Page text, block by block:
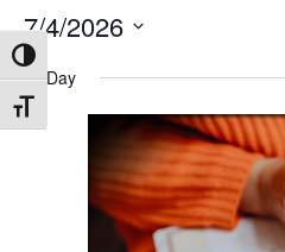
Toggle High Contrast
Toggle Font size
7/4/2026
Select
date.
All Day